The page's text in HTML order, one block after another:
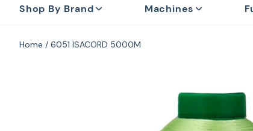
Shop By Brand Machines
Home 6051 ISACORD 5000M
product